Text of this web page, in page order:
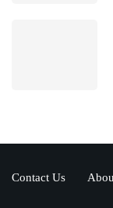
Contact Us